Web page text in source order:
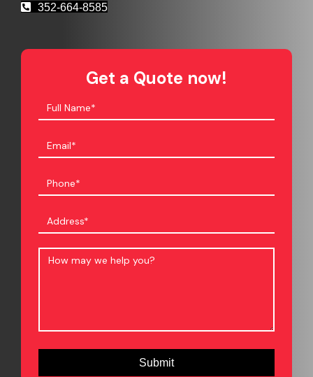
352-664-8585
Get a Quote now!